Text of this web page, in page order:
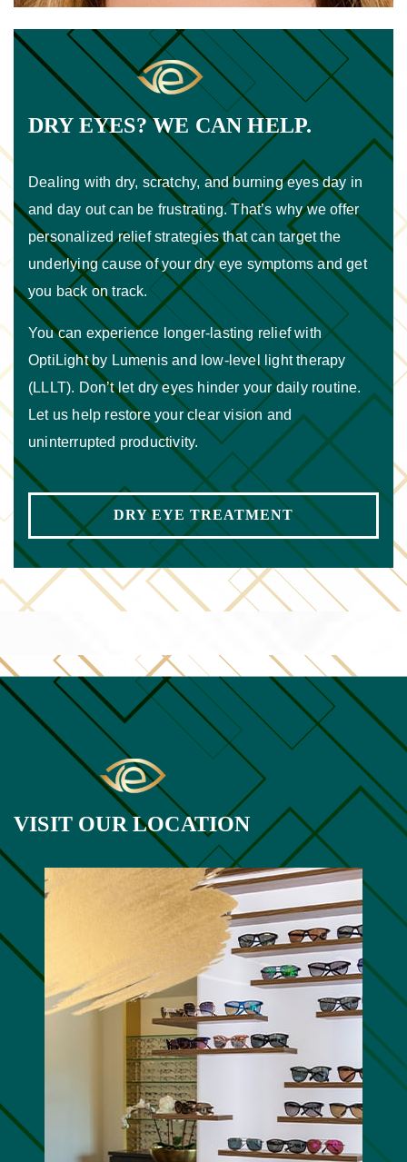
DRY EYES? WE CAN HELP.
Dealing with dry, scratchy, and burning eyes day in
and day out can be frustrating. That’s why we offer
personalized relief strategies that can target the
underlying cause of your dry eye symptoms and get
you back on track.
You can experience longer-lasting relief with
OptiLight by Lumenis and low-level light therapy
(LLLT). Don’t let dry eyes hinder your daily routine.
Let us help restore your clear vision and
uninterrupted productivity.
DRY EYE TREATMENT
VISIT OUR LOCATION